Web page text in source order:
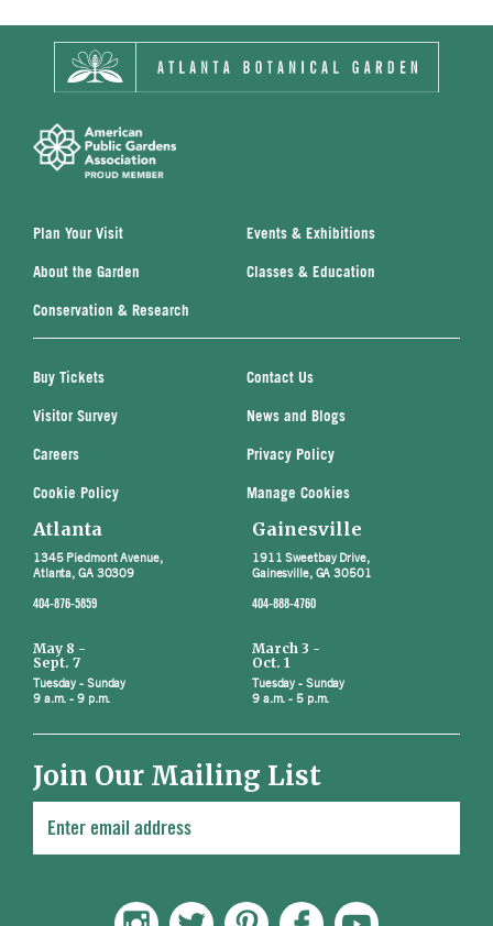
Plan Your Visit Events & Exhibitions
About the Garden Classes & Education
Conservation & Research
Buy Tickets Contact Us
Visitor Survey News and Blogs
Careers Privacy Policy
Cookie Policy Manage Cookies
Atlanta
1345 Piedmont Avenue,
Atlanta, GA 30309
404-876-5859
May 8 -
Sept. 7
Tuesday - Sunday
9 a.m. - 9 p.m.
Gainesville
1911 Sweetbay Drive,
Gainesville, GA 30501
404-888-4760
March 3 -
Oct. 1
Tuesday - Sunday
9 a.m. - 5 p.m.
Join Our Mailing List